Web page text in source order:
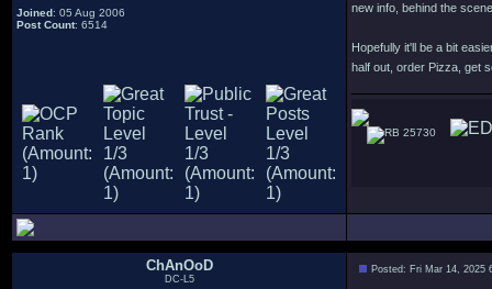
Joined: 05 Aug 2006
Post Count: 6514
new info, behind the
Hopefully it'll be a bit
half out, order Pizza, get
25730
ChAnOoD
DC-L5
Posted: Fri Mar 14, 2025